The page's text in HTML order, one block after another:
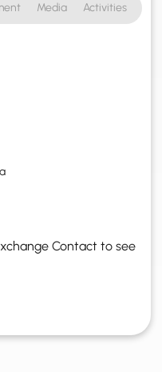
Media Activities
Contact to see